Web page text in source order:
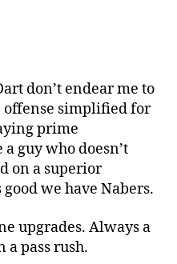
don’t endear me to
offense simplified for
prime
guy who doesn’t
on a superior
good we have Nabers.
upgrades. Always a
pass rush.